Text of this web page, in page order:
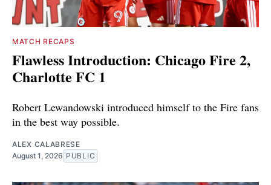
MATCH RECAPS
Flawless Introduction: Chicago Fire 2,
Charlotte FC 1
Robert Lewandowski introduced himself to the Fire fans
in the best way possible.
ALEX CALABRESE
August 1, 2026 PUBLIC